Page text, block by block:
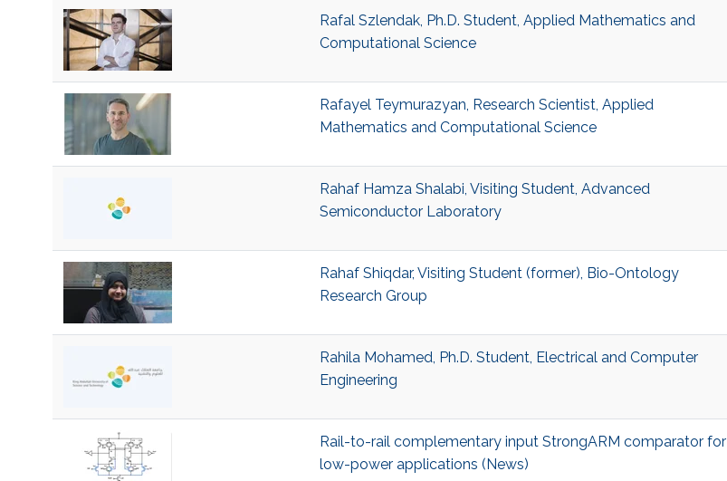
Rafal Szlendak, Ph.D. Student, Applied Mathematics and
Computational Science
Rafayel Teymurazyan, Research Scientist, Applied
Mathematics and Computational Science
Rahaf Hamza Shalabi, Visiting Student, Advanced
Semiconductor Laboratory
Rahaf Shiqdar, Visiting Student (former), Bio-Ontology
Research Group
Rahila Mohamed, Ph.D. Student, Electrical and Computer
Engineering
Rail-to-rail complementary input StrongARM comparator for
low-power applications (News)